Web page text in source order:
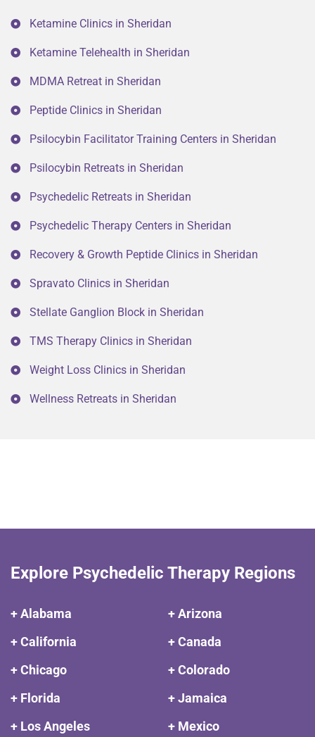
Ketamine Clinics in Sheridan
Ketamine Telehealth in Sheridan
MDMA Retreat in Sheridan
Peptide Clinics in Sheridan
Psilocybin Facilitator Training Centers in Sheridan
Psilocybin Retreats in Sheridan
Psychedelic Retreats in Sheridan
Psychedelic Therapy Centers in Sheridan
Recovery & Growth Peptide Clinics in Sheridan
Spravato Clinics in Sheridan
Stellate Ganglion Block in Sheridan
TMS Therapy Clinics in Sheridan
Weight Loss Clinics in Sheridan
Wellness Retreats in Sheridan
Explore Psychedelic Therapy Regions
+ Alabama
+ Arizona
+ California
+ Canada
+ Chicago
+ Colorado
+ Florida
+ Jamaica
+ Los Angeles
+ Mexico